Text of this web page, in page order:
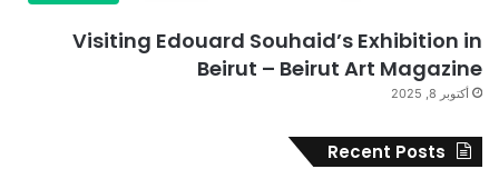
Visiting Edouard Souhaid’s Exhibition in
Beirut – Beirut Art Magazine
أكتوبر 8, 2025
Recent Posts